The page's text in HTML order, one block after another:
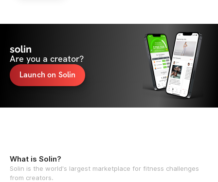
solin
Are you a creator?
Launch on Solin
What is Solin?
Solin is the world's largest marketplace for fitness challenges
from creators.